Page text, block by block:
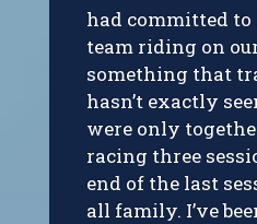
had committed to
team riding on
something that
hasn’t exactly
were only
racing three
end of the last
all family. I’ve